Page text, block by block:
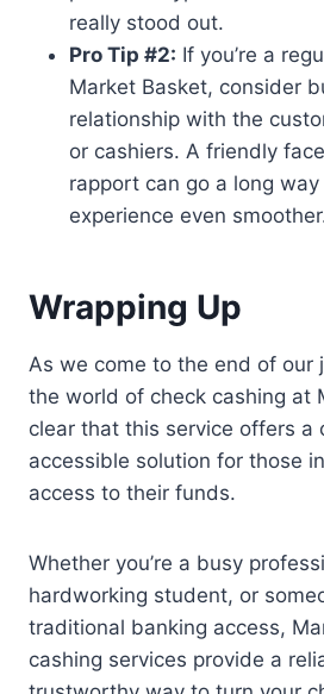
really stood out.
Pro Tip #2: If you’re a
Market Basket, consider
relationship with the
or cashiers. A friendly
rapport can go a long
experience even
Wrapping Up
As we come to the end of our
the world of check cashing at
clear that this service offers a
accessible solution for those
access to their funds.
Whether you’re a busy
hardworking student, or
traditional banking access,
cashing services provide a